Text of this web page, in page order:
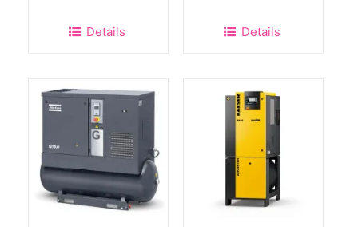
Details Details